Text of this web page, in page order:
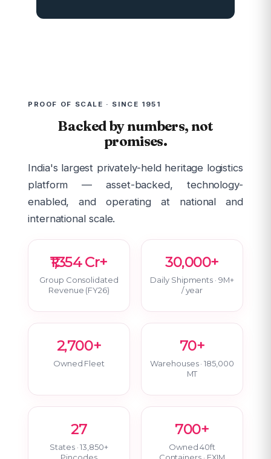
PROOF OF SCALE · SINCE 1951
Backed by numbers, not
promises.
India's largest privately-held heritage logistics
platform — asset-backed, technology-
enabled, and operating at national and
international scale.
₹1,354 Cr+
Group Consolidated
Revenue (FY26)
30,000+
Daily Shipments · 9M+
/ year
2,700+
Owned Fleet
70+
Warehouses · 185,000
MT
27
States · 13,850+
700+
Owned 40ft